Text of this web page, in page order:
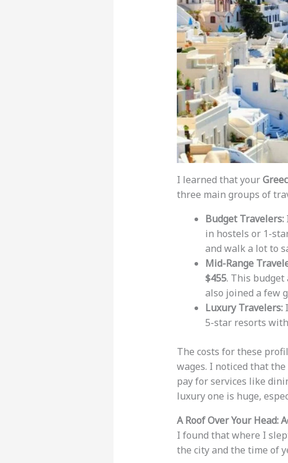
I learned that your
three main groups of
Budget Travelers:
in hostels or 1-
and walk a lot to
Mid-Range
$455. This budget
also joined a few
Luxury Travelers:I
5-star resorts
The costs for these
wages. I noticed that the
pay for services like
luxury one is huge,
A Roof Over Your Head:
I found that where I
the city and the time of